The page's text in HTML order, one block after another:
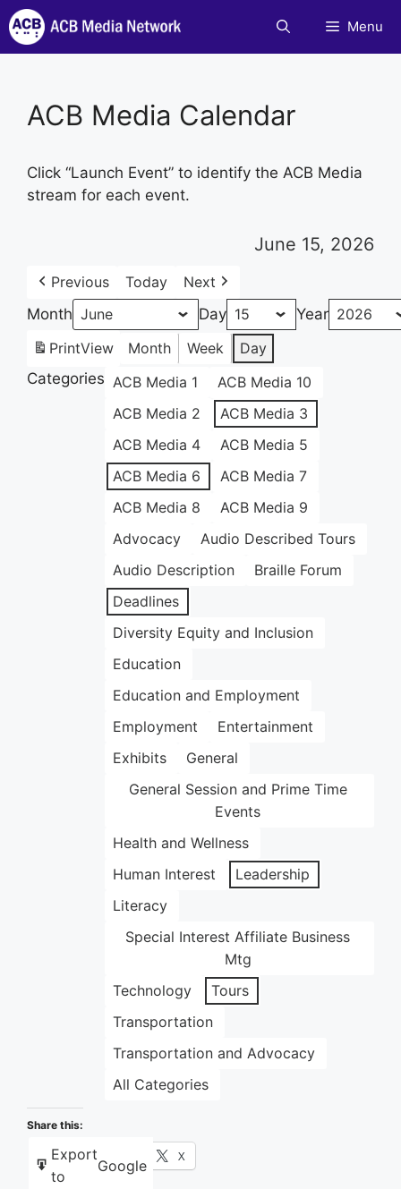
Skip
to
content
Menu
ACB Media Calendar
Click “Launch Event” to identify the ACB Media
stream for each event.
June 15, 2026
Previous Today
Next
Month
Day
Year
PrintView Month Week
Day
Categories ACB Media 1
ACB Media 10
ACB Media 2
ACB Media 3
ACB Media 4
ACB Media 5
ACB Media 6
ACB Media 7
ACB Media 8
ACB Media 9
Advocacy
Audio Described Tours
Audio Description
Braille Forum
Deadlines
Diversity Equity and Inclusion
Education
Education and Employment
Employment
Entertainment
Exhibits
General
General Session and Prime Time
Events
Health and Wellness
Human Interest
Leadership
Literacy
Special Interest Affiliate Business
Mtg
Technology
Tours
Transportation
Transportation and Advocacy
All Categories
Export
to
Google
Share this:
Facebook X